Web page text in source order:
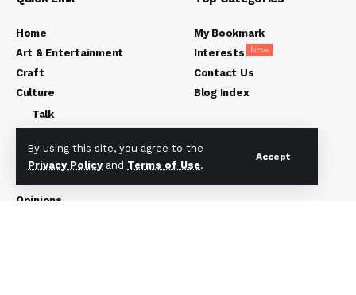
By using this site, you agree to the
Privacy Policy and Terms of Use.
Accept
Home
Art & Entertainment
Craft
Culture
Talk
History
Opinions
My Bookmark
Interests
New
Contact Us
Blog Index